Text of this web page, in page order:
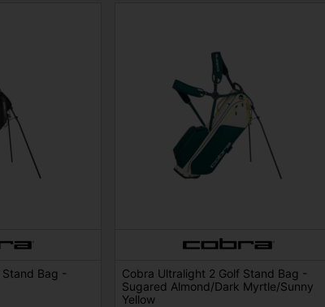
Bag -
Cobra Ultralight 2 Golf Stand Bag -
Sugared Almond/Dark Myrtle/Sunny
Yellow